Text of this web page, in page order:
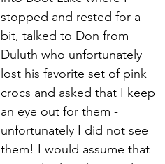
stopped and rested for a
bit, talked to Don from
Duluth who unfortunately
lost his favorite set of pink
crocs and asked that I keep
an eye out for them -
unfortunately I did not see
them! I would assume that